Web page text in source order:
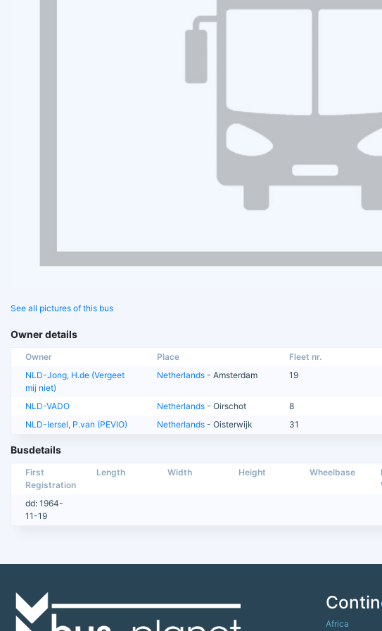
See all pictures of this bus
Owner details
Owner Place Fleet nr.
NLD-Jong, H.de (Vergeet
mij niet)
Netherlands - Amsterdam 19
NLD-VADO
Netherlands - Oirschot 8
NLD-Iersel, P.van (PEVIO)
Netherlands - Oisterwijk 31
Busdetails
First
Registration
Length Width Height Wheelbase
dd: 1964-
11-19
Africa